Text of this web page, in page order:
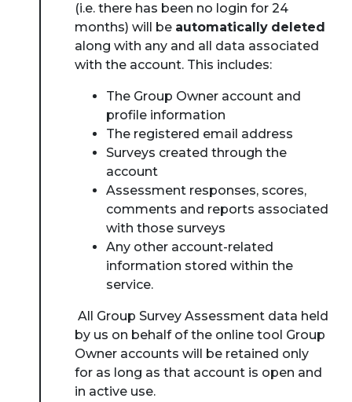
(i.e. there has been no login for 24
months) will be automatically deleted
along with any and all data associated
with the account. This includes:
The Group Owner account and
profile information
The registered email address
Surveys created through the
account
Assessment responses, scores,
comments and reports associated
with those surveys
Any other account-related
information stored within the
service.
All Group Survey Assessment data held
by us on behalf of the online tool Group
Owner accounts will be retained only
for as long as that account is open and
in active use.